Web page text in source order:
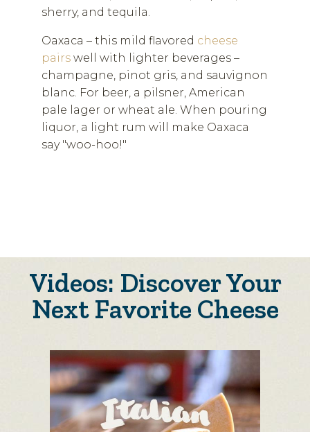
sherry, and tequila.
Oaxaca – this mild flavored cheese
pairs well with lighter beverages –
champagne, pinot gris, and sauvignon
blanc. For beer, a pilsner, American
pale lager or wheat ale. When pouring
liquor, a light rum will make Oaxaca
say "woo-hoo!"
Videos: Discover Your
Next Favorite Cheese